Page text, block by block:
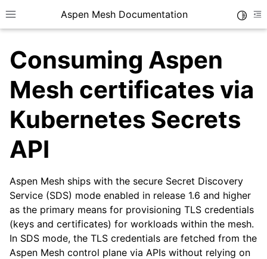
Toggle site navigation sidebar
Aspen Mesh Documentation
child pages in navigation
child pages in navigation
child pages in navigation
child pages in navigation
child pages in navigation
Consuming Aspen
Mesh certificates via
Kubernetes Secrets
API
Aspen Mesh ships with the secure Secret Discovery
Service (SDS) mode enabled in release 1.6 and higher
as the primary means for provisioning TLS credentials
(keys and certificates) for workloads within the mesh.
In SDS mode, the TLS credentials are fetched from the
Aspen Mesh control plane via APIs without relying on